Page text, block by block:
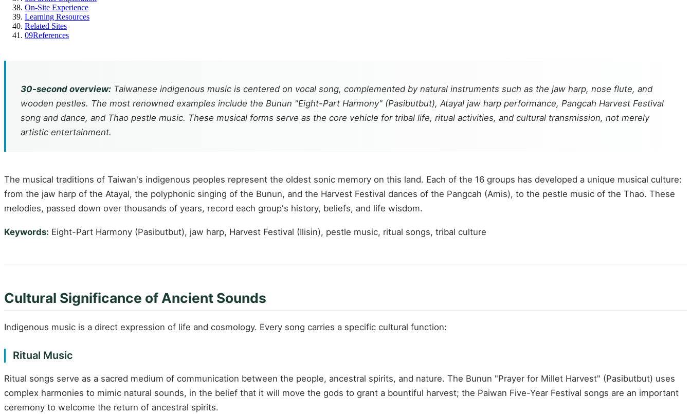
On-Site Experience
Learning Resources
Related Sites
09References
30-second overview: Taiwanese indigenous music is centered on vocal song, complemented by natural instruments such as the jaw harp, nose flute, and
wooden pestles. The most renowned examples include the Bunun "Eight-Part Harmony" (Pasibutbut), Atayal jaw harp performance, Pangcah Harvest Festival
song and dance, and Thao pestle music. These musical forms serve as the core vehicle for tribal life, ritual activities, and cultural transmission, not merely
artistic entertainment.
The musical traditions of Taiwan's indigenous peoples represent the oldest sonic memory on this land. Each of the 16 groups has developed a unique musical culture:
from the jaw harp of the Atayal, the polyphonic singing of the Bunun, and the Harvest Festival dances of the Pangcah (Amis), to the pestle music of the Thao. These
melodies, passed down over thousands of years, record each group's history, beliefs, and life wisdom.
Keywords: Eight-Part Harmony (Pasibutbut), jaw harp, Harvest Festival (Ilisin), pestle music, ritual songs, tribal culture
Cultural Significance of Ancient Sounds
Indigenous music is a direct expression of life and cosmology. Every song carries a specific cultural function:
Ritual Music
Ritual songs serve as a sacred medium of communication between the people, ancestral spirits, and nature. The Bunun "Prayer for Millet Harvest" (Pasibutbut) uses
complex harmonies to mimic natural sounds, in the belief that it will move the gods to grant a bountiful harvest; the Paiwan Five-Year Festival songs are an important
ceremony to welcome the return of ancestral spirits.